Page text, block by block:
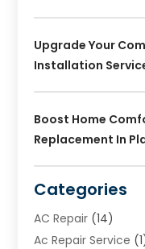
Upgrade Your
Installation
Boost Home
Replacement In
Categories
AC Repair (14)
Ac Repair Service